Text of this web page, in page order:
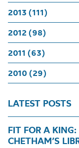
2013 (111)
2012 (98)
2011 (63)
2010 (29)
LATEST POSTS
FIT FOR A
CHETHAM’S